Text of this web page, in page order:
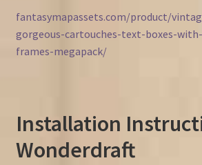
fantasymapassets.com/product/
gorgeous-cartouches-text-boxes-
frames-megapack/
Installation
Wonderdraft